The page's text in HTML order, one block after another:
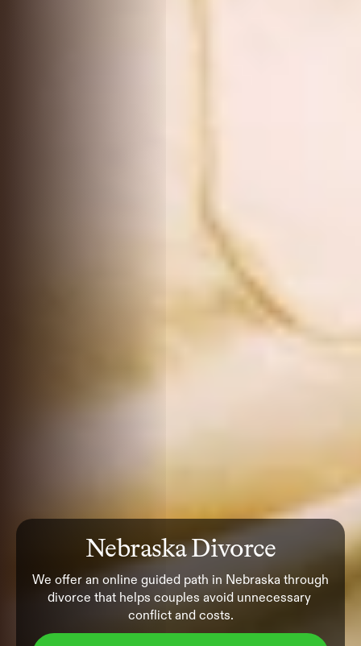
Nebraska Divorce
We offer an online guided path in Nebraska through
divorce that helps couples avoid unnecessary
conflict and costs.